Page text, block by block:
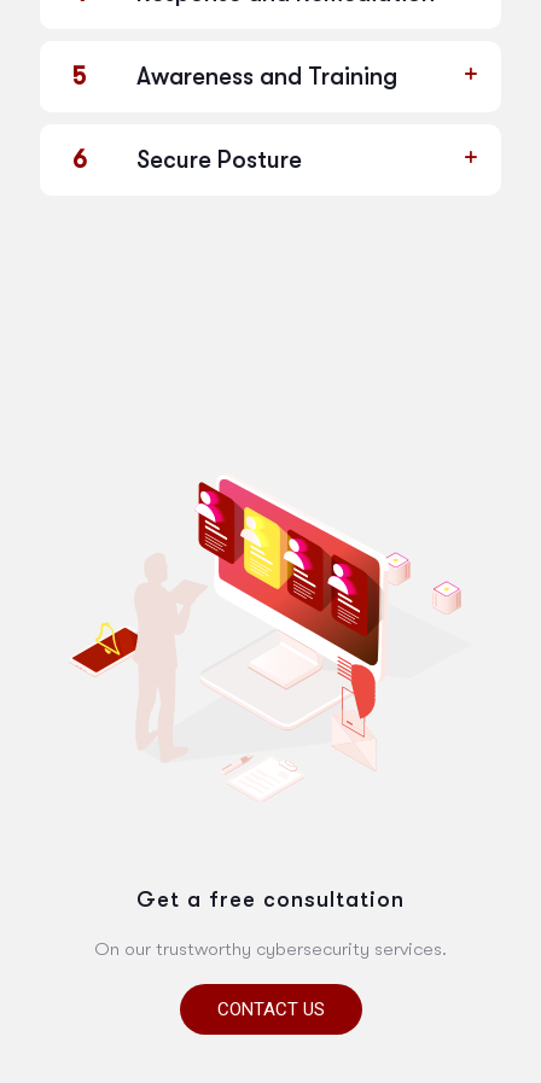
5 Awareness and Training
6 Secure Posture
Get a free consultation
On our trustworthy cybersecurity services.
CONTACT US